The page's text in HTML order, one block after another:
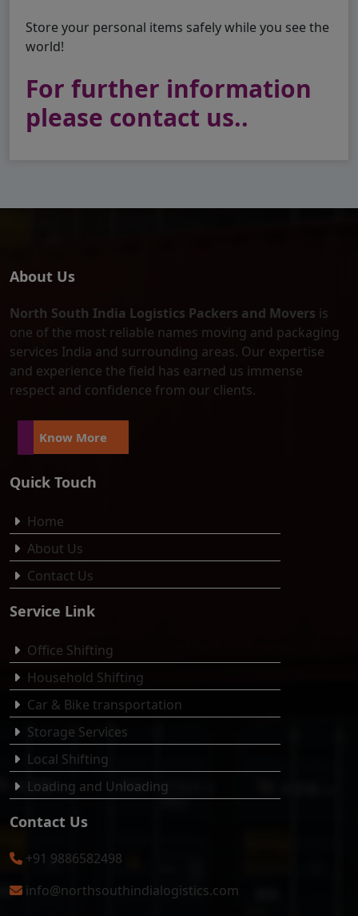
Store your personal items safely while you see the
world!
For further information
please contact us..
About Us
North South India Logistics Packers and Movers is
one of the most reliable names moving and packaging
services India and surrounding areas. Our expertise
and experience the field has earned us immense
respect and confidence from our clients.
Know More
Quick Touch
Home
About Us
Contact Us
Service Link
Office Shifting
Household Shifting
Car & Bike transportation
Storage Services
Local Shifting
Loading and Unloading
Contact Us
+91 9886582498
info@northsouthindialogistics.com